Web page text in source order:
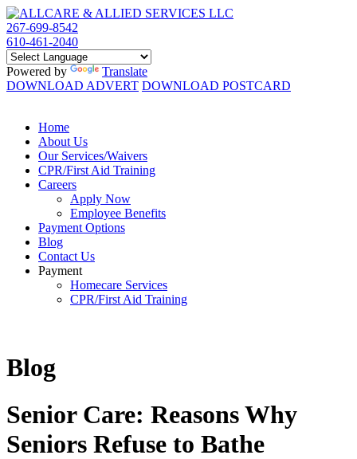
267-699-8542
610-461-2040
Powered by
Translate
DOWNLOAD ADVERT DOWNLOAD POSTCARD
Home
About Us
Our Services/Waivers
CPR/First Aid Training
Careers
Apply Now
Employee Benefits
Payment Options
Blog
Contact Us
Payment
Homecare Services
CPR/First Aid Training
Blog
Senior Care: Reasons Why
Seniors Refuse to Bathe